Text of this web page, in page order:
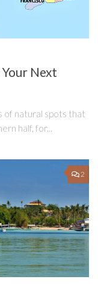
Next
of natural spots that
half, for...
2